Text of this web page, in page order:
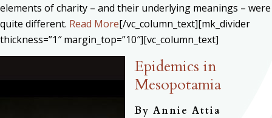
elements of charity – and their underlying meanings – were
quite different. Read More[/vc_column_text][mk_divider
thickness=”1″ margin_top=”10″][vc_column_text]
Epidemics in
Mesopotamia
By Annie Attia